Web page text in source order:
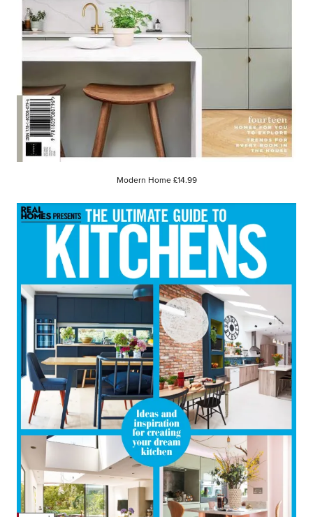
Modern Home £14.99